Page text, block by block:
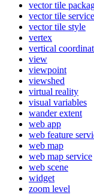
vector tile
vector tile service
vector tile style
vertex
vertical
view
viewpoint
viewshed
virtual reality
visual variables
wander extent
web app
web feature
web map
web map service
web scene
widget
zoom level